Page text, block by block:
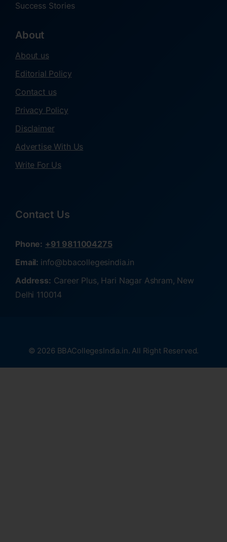
Success Stories
About
About us
Editorial Policy
Contact us
Privacy Policy
Disclaimer
Advertise With Us
Write For Us
Contact Us
Phone: +91 9811004275
Email: info@bbacollegesindia.in
Address: Career Plus, Hari Nagar Ashram, New
Delhi 110014
© 2026 BBACollegesIndia.in. All Right Reserved.